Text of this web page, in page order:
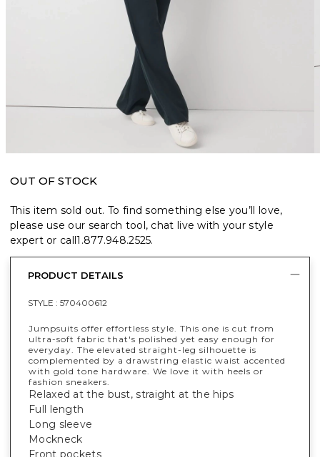
OUT OF STOCK
This item sold out. To find something else you’ll love,
please use our search tool, chat live with your style
expert or call1.877.948.2525.
PRODUCT DETAILS
STYLE : 570400612
Jumpsuits offer effortless style. This one is cut from
ultra-soft fabric that's polished yet easy enough for
everyday. The elevated straight-leg silhouette is
complemented by a drawstring elastic waist accented
with gold tone hardware. We love it with heels or
fashion sneakers.
Relaxed at the bust, straight at the hips
Full length
Long sleeve
Mockneck
Front pockets